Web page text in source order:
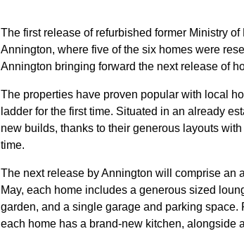
The first release of refurbished former Ministry
Annington, where five of the six homes were
Annington bringing forward the next release of
The properties have proven popular with local
ladder for the first time. Situated in an already
new builds, thanks to their generous layouts
time.
The next release by Annington will comprise an
May, each home includes a generous sized
garden, and a single garage and parking
each home has a brand-new kitchen, alongside